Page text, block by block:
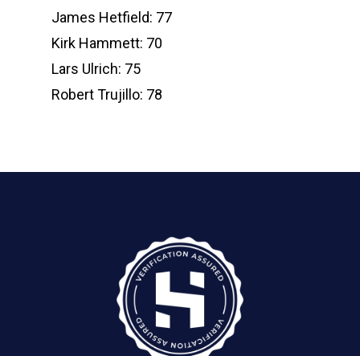
James Hetfield: 77
Kirk Hammett: 70
Lars Ulrich: 75
Robert Trujillo: 78